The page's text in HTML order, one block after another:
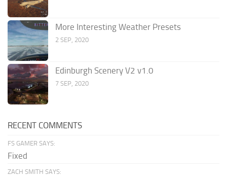
More Interesting Weather Presets
2 SEP, 2020
Edinburgh Scenery V2 v1.0
7 SEP, 2020
RECENT COMMENTS
FS GAMER SAYS:
Fixed
ZACH SMITH SAYS: